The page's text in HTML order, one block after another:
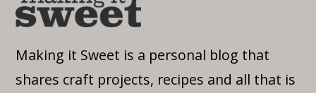
Making it Sweet is a personal blog that
shares craft projects, recipes and all that is